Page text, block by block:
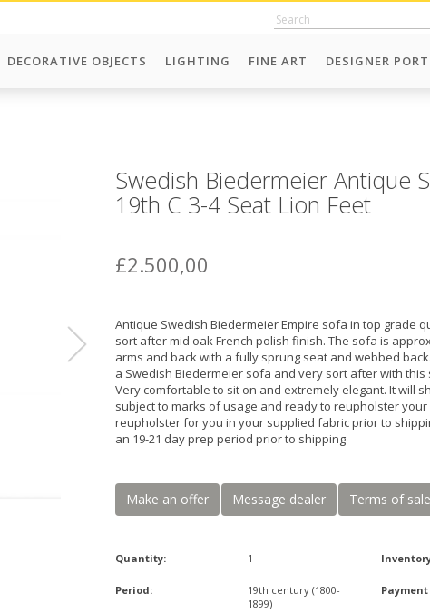
DECORATIVE OBJECTS LIGHTING FINE ART DESIGNER
Swedish Biedermeier Antique
19th C 3-4 Seat Lion Feet
£2.500,00
Antique Swedish Biedermeier Empire sofa in top grade
sort after mid oak French polish finish. The sofa is
arms and back with a fully sprung seat and webbed
a Swedish Biedermeier sofa and very sort after with
Very comfortable to sit on and extremely elegant. It will
subject to marks of usage and ready to reupholster
reupholster for you in your supplied fabric prior to
an 19-21 day prep period prior to shipping
Make an offer Message dealer Terms of sale
Quantity: 1
Period:
19th century (1800-
1899)